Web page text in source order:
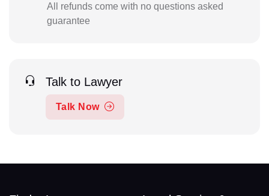
All refunds come with no questions asked
guarantee
Talk to Lawyer
Talk Now